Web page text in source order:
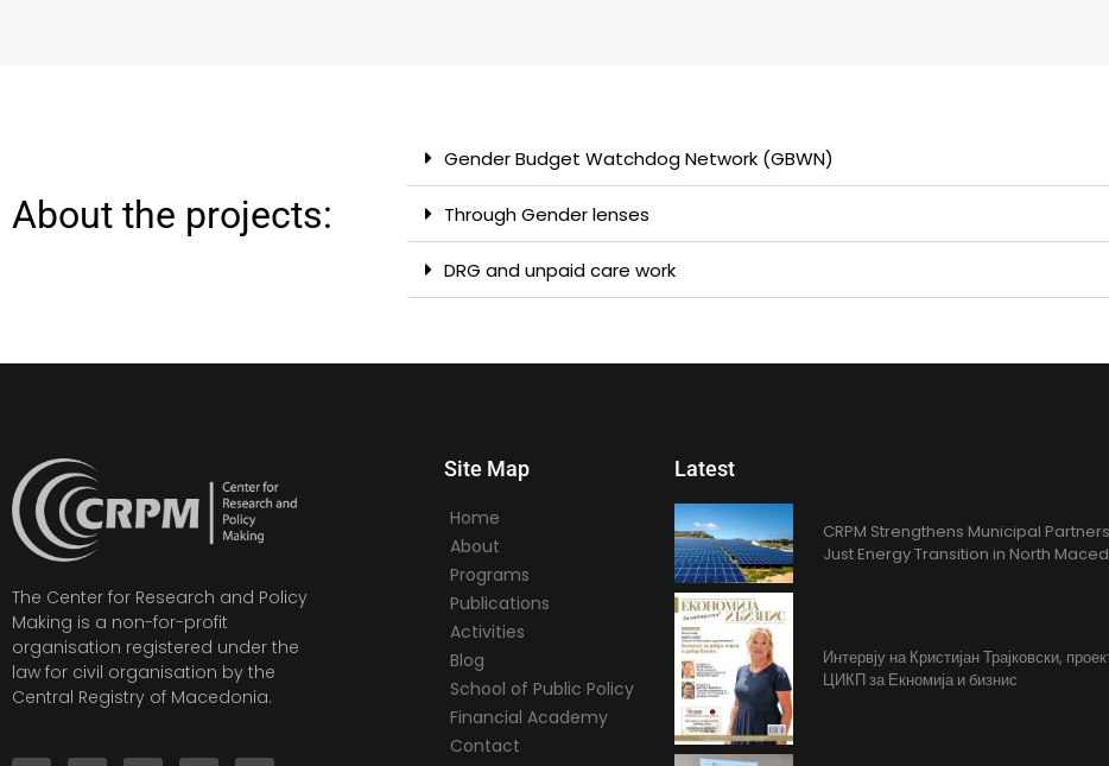
About the projects:
Gender Budget Watchdog Network (GBWN)​
Through Gender lenses​
DRG and unpaid care work​
The Center for Research and Policy
Making is a non-for-profit
organisation registered under the
law for civil organisation by the
Central Registry of Macedonia.
Site Map
Home
About
Programs
Publications
Activities
Blog
School of Public Policy
Financial Academy
Contact
Latest
CRPM Strengthens Municipal
Just Energy Transition in North
Интервју на Кристијан Трајковски,
ЦИКП за Екномија и бизнис